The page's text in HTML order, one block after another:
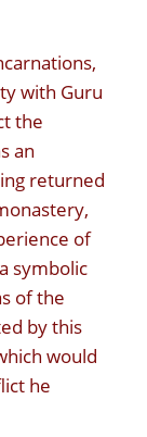
with Guru
the
an
returned
of
symbolic
of the
by this
would
he